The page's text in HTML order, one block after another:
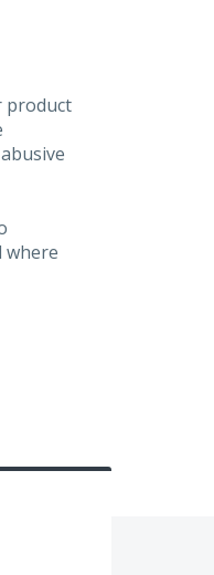
product
where